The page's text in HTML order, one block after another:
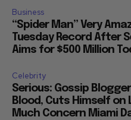
Business
“Spider Man” Very
Tuesday Record After
Aims for $500 Million
Celebrity
Serious: Gossip
Blood, Cuts Himself on
Much Concern Miami